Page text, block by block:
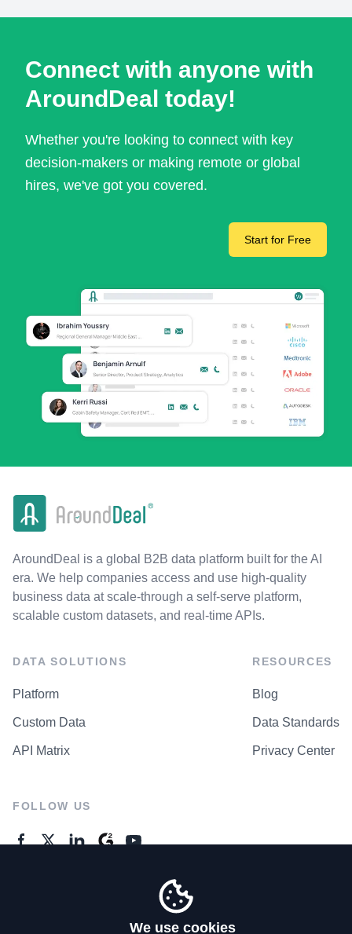
Connect with anyone with
AroundDeal today!
Whether you're looking to connect with key
decision-makers or making remote or global
hires, we've got you covered.
Start for Free
AroundDeal is a global B2B data platform built for the AI
era. We help companies access and use high-quality
business data at scale-through a self-serve platform,
scalable custom datasets, and real-time APIs.
DATA SOLUTIONS
Platform
Custom Data
API Matrix
RESOURCES
Blog
Data Standards
Privacy Center
FOLLOW US
We use cookies